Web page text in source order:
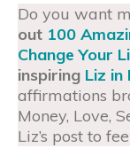
Do you want
out 100
Change Your
inspiring Liz in
affirmations
Money, Love,
Liz’s post to